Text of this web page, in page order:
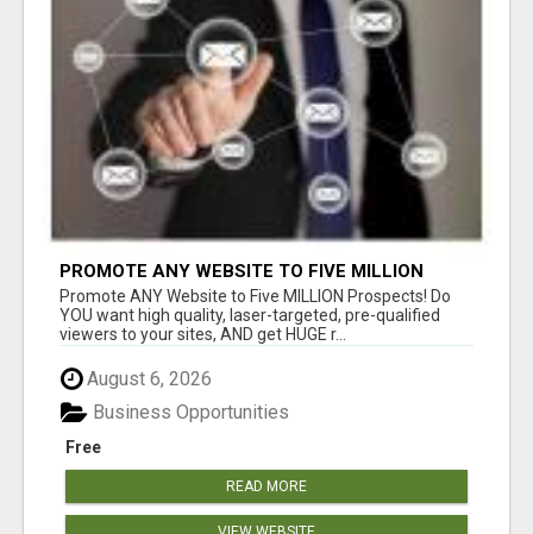
PROMOTE ANY WEBSITE TO FIVE MILLION
PROSPECTS!
Promote ANY Website to Five MILLION Prospects! Do
YOU want high quality, laser-targeted, pre-qualified
viewers to your sites, AND get HUGE r...
August 6, 2026
Free
Business Opportunities
READ MORE